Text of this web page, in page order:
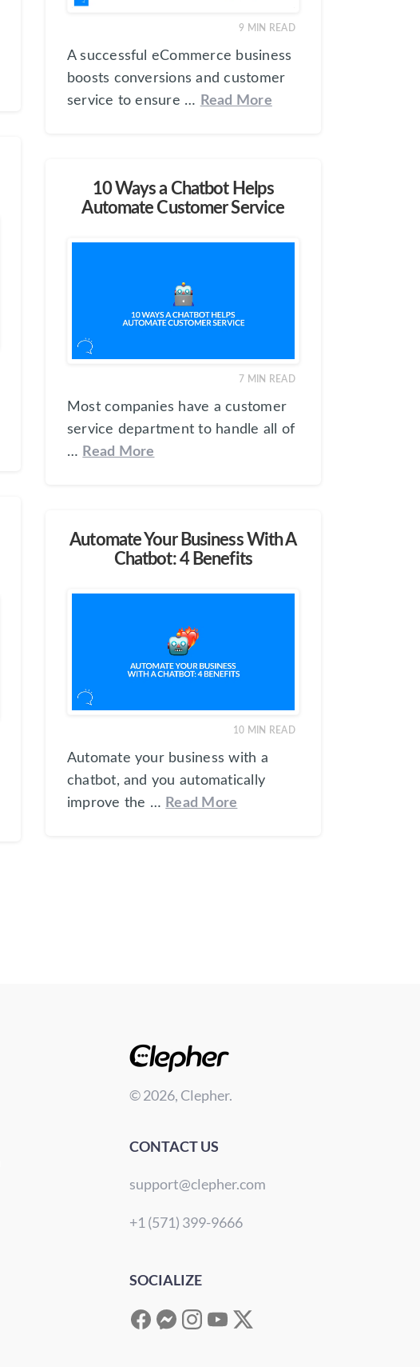
9 MIN READ
A successful eCommerce business
boosts conversions and customer
service to ensure …
Read More
10 Ways a Chatbot Helps
Automate Customer Service
7 MIN READ
Most companies have a customer
service department to handle all of
… Read More
Automate Your Business With A
Chatbot: 4 Benefits
10 MIN READ
Automate your business with a
chatbot, and you automatically
improve the … Read More
© 2026, Clepher.
CONTACT US
support@clepher.com
+1 (571) 399-9666
SOCIALIZE